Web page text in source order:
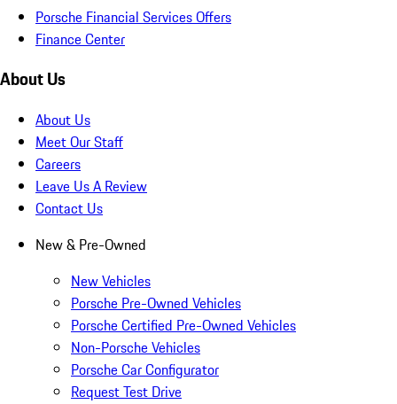
Porsche Financial Services Offers
Finance Center
About Us
About Us
Meet Our Staff
Careers
Leave Us A Review
Contact Us
New & Pre-Owned
New Vehicles
Porsche Pre-Owned Vehicles
Porsche Certified Pre-Owned Vehicles
Non-Porsche Vehicles
Porsche Car Configurator
Request Test Drive